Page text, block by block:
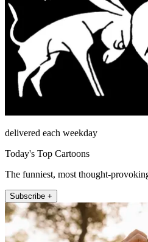
delivered each weekday
Today's Top Cartoons
The funniest, most thought-
Subscribe +